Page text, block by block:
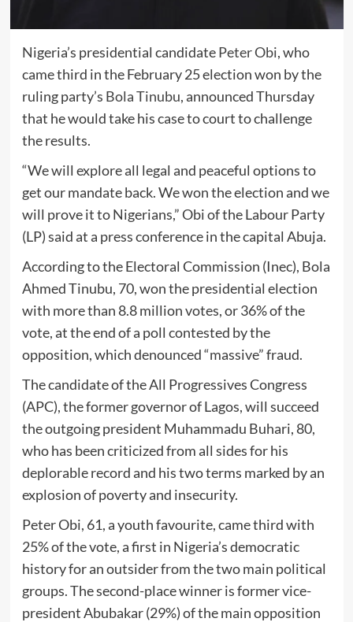
Nigeria’s presidential candidatePeter Obi, who
came third in the February 25 election won by the
ruling party’s Bola Tinubu, announced Thursday
that he would take his case to court to challenge
the results.
“We will explore all legal and peaceful options to
get our mandate back. We won the election and we
will prove it to Nigerians,” Obi of the Labour Party
(LP) said at a press conference in the capital Abuja.
According to the Electoral Commission (Inec), Bola
Ahmed Tinubu, 70, won the presidential election
with more than 8.8 million votes, or 36% of the
vote, at the end of a poll contested by the
opposition, which denounced “massive” fraud.
The candidate of the All Progressives Congress
(APC), the former governor of Lagos, will succeed
the outgoing president Muhammadu Buhari, 80,
who has been criticized from all sides for his
deplorable record and his two terms marked by an
explosion of poverty and insecurity.
Peter Obi, 61, a youth favourite, came third with
25% of the vote, a first in Nigeria’s democratic
history for an outsider from the two main political
groups. The second-place winner is former vice-
president Abubakar (29%) of the main opposition